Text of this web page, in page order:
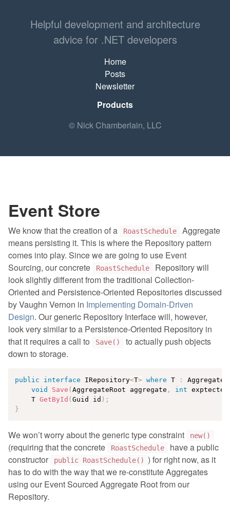
Helpful development and architecture
advice for .NET developers
Home
Posts
Newsletter
Products
© Nick Chamberlain, LLC
Event Store
We know that the creation of a RoastSchedule
Aggregate
means persisting it. This is where the Repository pattern
comes into play. Since we are going to use Event
Sourcing, our concrete
RoastSchedule
Repository will
look slightly different from the traditional Collection-
Oriented and Persistence-Oriented Repositories discussed
by Vaughn Vernon in Implementing Domain-Driven
Design. Our generic Repository Interface will, however,
look very similar to a Persistence-Oriented Repository in
that it requires a call to
Save()
to actually push objects
down to storage.
public interface IRepository<T> where T :
void
Save ( AggregateRoot aggregate , int
    T
GetById ( Guid id ) ;
}
We won’t worry about the generic type constraint new()
(requiring that the concrete RoastSchedule
have a public
constructor
public RoastSchedule() ) for right now, as it
has to do with the way that we re-constitute Aggregates
using our Event Sourced Aggregate Root from our
Repository.